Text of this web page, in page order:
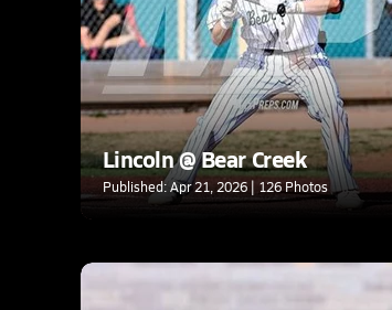
Lincoln @ Bear Creek
Published: Apr 21, 2026 | 126 Photos